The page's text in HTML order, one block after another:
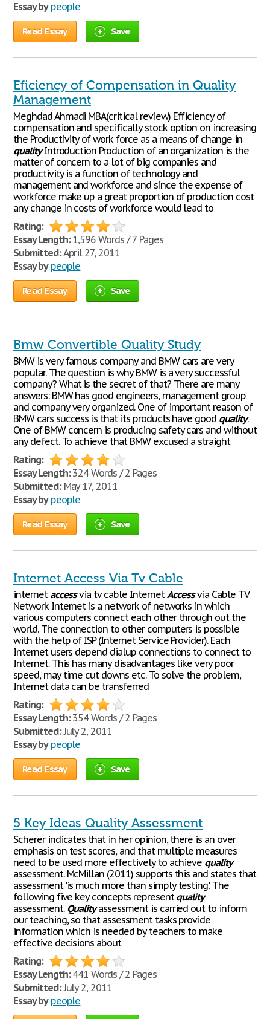
Essay by people
Read Essay Save
Eficiency of Compensation in Quality
Management
Meghdad Ahmadi MBA(critical review) Efficiency of
compensation and specifically stock option on increasing
the Productivity of work force as a means of change in
qualityIntroduction Production of an organization is the
matter of concern to a lot of big companies and
productivity is a function of technology and
management and workforce and since the expense of
workforce make up a great proportion of production cost
any change in costs of workforce would lead to
Rating:
Essay Length:1,596 Words / 7 Pages
Submitted:April 27, 2011
Essay by people
Read Essay Save
Bmw Convertible Quality Study
BMW is very famous company and BMW cars are very
popular. The question is why BMW is a very successful
company? What is the secret of that? There are many
answers: BMW has good engineers, management group
and company very organized. One of important reason of
BMW cars success is that its products have good quality.
One of BMW concern is producing safety cars and without
any defect. To achieve that BMW excused a straight
Rating:
Essay Length:324 Words / 2 Pages
Submitted:May 17, 2011
Essay by people
Read Essay Save
Internet Access Via Tv Cable
internet accessvia tv cable InternetAccessvia Cable TV
Network Internet is a network of networks in which
various computers connect each other through out the
world. The connection to other computers is possible
with the help of ISP (Internet Service Provider). Each
Internet users depend dialup connections to connect to
Internet. This has many disadvantages like very poor
speed, may time cut downs etc. To solve the problem,
Internet data can be transferred
Rating:
Essay Length:354 Words / 2 Pages
Submitted:July 2, 2011
Essay by people
Read Essay Save
5 Key Ideas Quality Assessment
Scherer indicates that in her opinion, there is an over
emphasis on test scores, and that multiple measures
need to be used more effectively to achieve quality
assessment. McMillan (2011) supports this and states that
assessment 'is much more than simply testing'. The
following five key concepts representquality
assessment. Qualityassessment is carried out to inform
our teaching, so that assessment tasks provide
information which is needed by teachers to make
effective decisions about
Rating:
Essay Length:441 Words / 2 Pages
Submitted:July 2, 2011
Essay by people